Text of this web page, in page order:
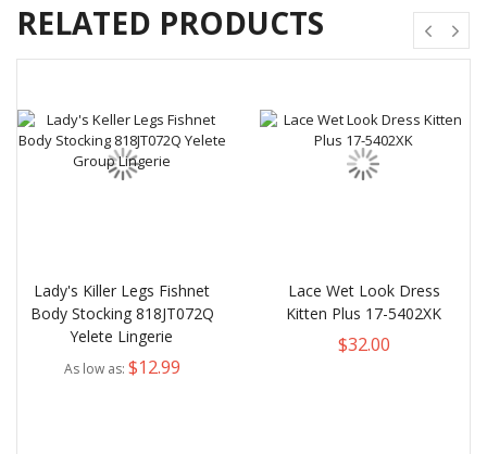
RELATED PRODUCTS
Lady's Killer Legs Fishnet
Body Stocking 818JT072Q
Yelete Lingerie
As low as $12.99
Lace Wet Look Dress
Kitten Plus 17-5402XK
$32.00